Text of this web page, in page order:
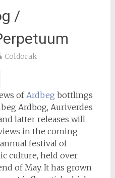
/
Coldorak
ofArdbeg bottlings
Ardbog, Auriverdes
latter releases will
in the coming
annual festival of
culture, held over
of May. It has grown